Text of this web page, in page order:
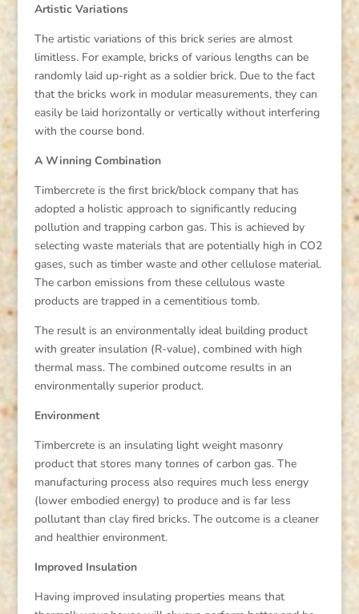
Artistic Variations
The artistic variations of this brick series are almost
limitless. For example, bricks of various lengths can be
randomly laid up-right as a soldier brick. Due to the fact
that the bricks work in modular measurements, they can
easily be laid horizontally or vertically without interfering
with the course bond.
A Winning Combination
Timbercrete is the first brick/block company that has
adopted a holistic approach to significantly reducing
pollution and trapping carbon gas. This is achieved by
selecting waste materials that are potentially high in CO2
gases, such as timber waste and other cellulose material.
The carbon emissions from these cellulous waste
products are trapped in a cementitious tomb.
The result is an environmentally ideal building product
with greater insulation (R-value), combined with high
thermal mass. The combined outcome results in an
environmentally superior product.
Environment
Timbercrete is an insulating light weight masonry
product that stores many tonnes of carbon gas. The
manufacturing process also requires much less energy
(lower embodied energy) to produce and is far less
pollutant than clay fired bricks. The outcome is a cleaner
and healthier environment.
Improved Insulation
Having improved insulating properties means that